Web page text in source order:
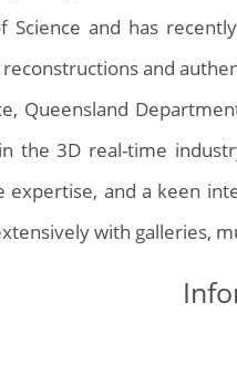
Science and has
and
Queensland
the 3D real-time
expertise, and a keen
with galleries,